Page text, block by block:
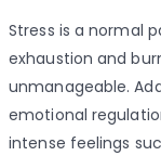
Stress is a normal
exhaustion and
unmanageable.
emotional
intense feelings